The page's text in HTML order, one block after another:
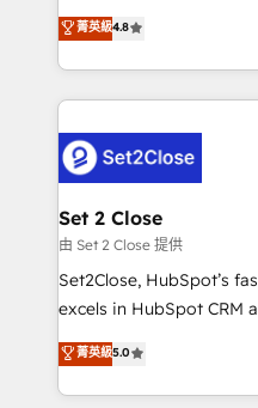
the United States, EU,
America. From casual user to super fan: make
aun así no crecen. Suele
no generan datos
decidir bien, y
procesos. Y así, vuelta
el CRM y más con cómo
debajo. Te acompañamos a ordenar tu operación
para que genere la
decidir, y HubSpot por
hacemos paso a paso,
adopción que todos
implementaciones en LATAM. Imaginá
mostrándote dónde está
菁英級4.8
Set 2 Close
由 Set 2 Close 提供
Set2Close, HubSpot’s
excels in HubSpot CRM
(RevOps) services to
As a top HubSpot Elite
custom HubSpot CRM
菁英級5.0